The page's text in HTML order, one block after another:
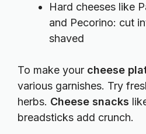
Hard cheeses like
and Pecorino: cut
shaved
To make your cheese
various garnishes. Try
herbs. Cheese snacks
breadsticks add crunch.